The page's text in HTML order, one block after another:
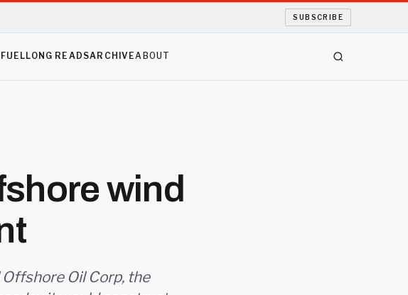
SUBSCRIBE
LONG READSARCHIVEABOUT
wind
Oil Corp, the